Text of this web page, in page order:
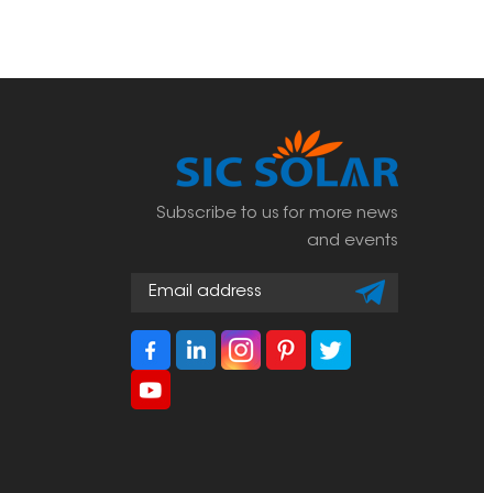
Subscribe to us for more news
and events